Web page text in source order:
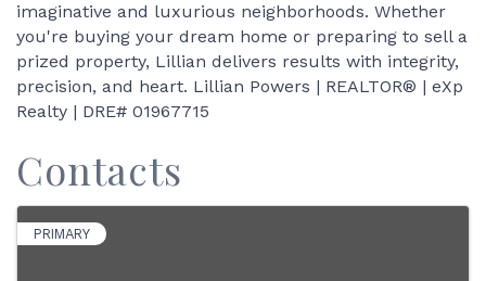
imaginative and luxurious neighborhoods. Whether
you're buying your dream home or preparing to sell a
prized property, Lillian delivers results with integrity,
precision, and heart. Lillian Powers | REALTOR® | eXp
Realty | DRE# 01967715
Contacts
PRIMARY